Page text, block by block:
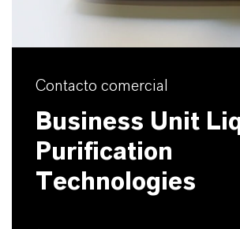
Contacto comercial
Business Unit
Purification
Technologies